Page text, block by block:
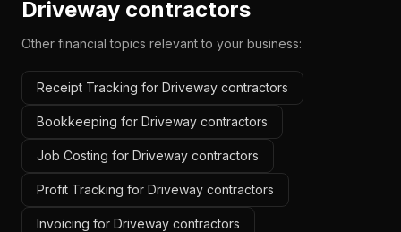
Driveway contractors
Other financial topics relevant to your business:
Receipt Tracking for Driveway contractors
Bookkeeping for Driveway contractors
Job Costing for Driveway contractors
Profit Tracking for Driveway contractors
Invoicing for Driveway contractors